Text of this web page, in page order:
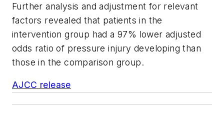
Further analysis and adjustment for relevant
factors revealed that patients in the
intervention group had a 97% lower adjusted
odds ratio of pressure injury developing than
those in the comparison group.
AJCC release